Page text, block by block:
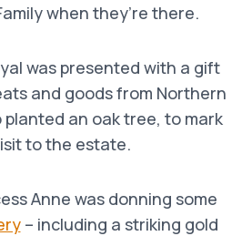
when they’re there.
was presented with a gift
and goods from Northern
planted an oak tree, to mark
to the estate.
Anne was donning some
– including a striking gold